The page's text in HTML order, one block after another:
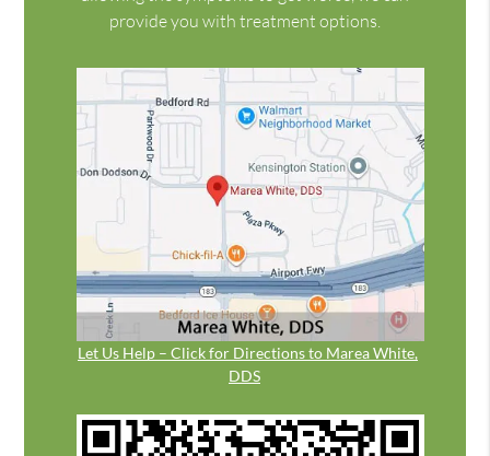
provide you with treatment options.
Let Us Help – Click for Directions to Marea White,
DDS